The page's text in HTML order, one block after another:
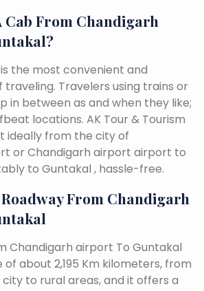
Cab From Chandigarh
the most convenient and
traveling. Travelers using trains or
in between as and when they like;
locations. AK Tour & Tourism
ideally from the city of
or Chandigarh airport airport to
to Guntakal , hassle-free.
From Chandigarh
Chandigarh airport To Guntakal
about 2,195 Km kilometers, from
to rural areas, and it offers a